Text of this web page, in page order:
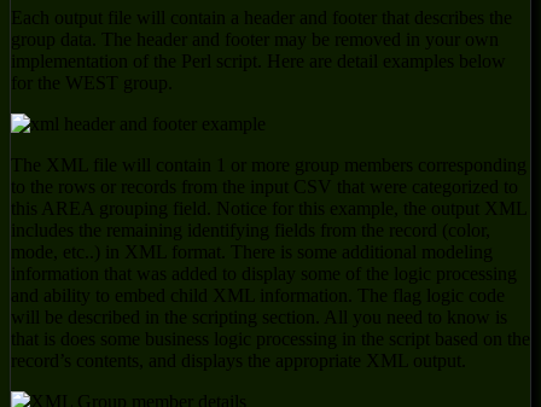
Each output file will contain a header and footer that describes the
group data. The header and footer may be removed in your own
implementation of the Perl script. Here are detail examples below
for the WEST group.
The XML file will contain 1 or more group members corresponding
to the rows or records from the input CSV that were categorized to
this AREA grouping field. Notice for this example, the output XML
includes the remaining identifying fields from the record (color,
mode, etc..) in XML format. There is some additional modeling
information that was added to display some of the logic processing
and ability to embed child XML information. The flag logic code
will be described in the scripting section. All you need to know is
that is does some business logic processing in the script based on the
record’s contents, and displays the appropriate XML output.